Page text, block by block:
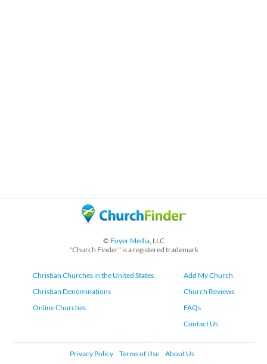
© Foyer Media, LLC
"Church Finder" is a registered trademark
Christian Churches in the United States
Christian Denominations
Online Churches
Add My Church
Church Reviews
FAQs
Contact Us
Privacy Policy Terms of Use About Us